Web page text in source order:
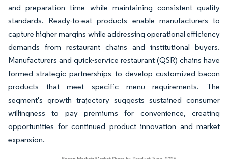
and preparation time while maintaining consistent quality
standards. Ready-to-eat products enable manufacturers to
capture higher margins while addressing operational efficiency
demands from restaurant chains and institutional buyers.
Manufacturers and quick-service restaurant (QSR) chains have
formed strategic partnerships to develop customized bacon
products that meet specific menu requirements. The
segment's growth trajectory suggests sustained consumer
willingness to pay premiums for convenience, creating
opportunities for continued product innovation and market
expansion.